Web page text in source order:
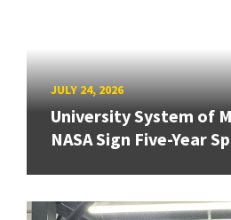
JULY 24, 2026
University System of
NASA Sign Five-Year